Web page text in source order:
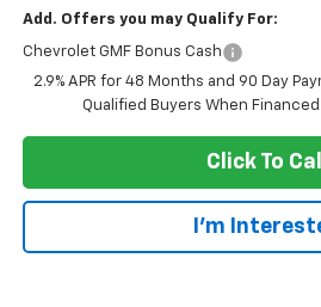
Add. Offers you may Qualify For:
Chevrolet GMF Bonus Cash
2.9% APR for 48 Months and 90 Day
Qualified Buyers When Financed
Click To Call
I'm